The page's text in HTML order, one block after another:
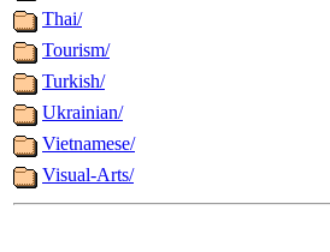
Thai/
Tourism/
Turkish/
Ukrainian/
Vietnamese/
Visual-Arts/